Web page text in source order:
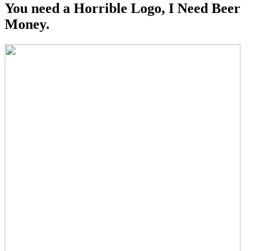
You need a Horrible Logo, I Need Beer
Money.